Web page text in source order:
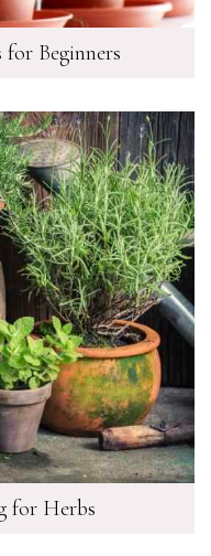
Beginners
for Herbs